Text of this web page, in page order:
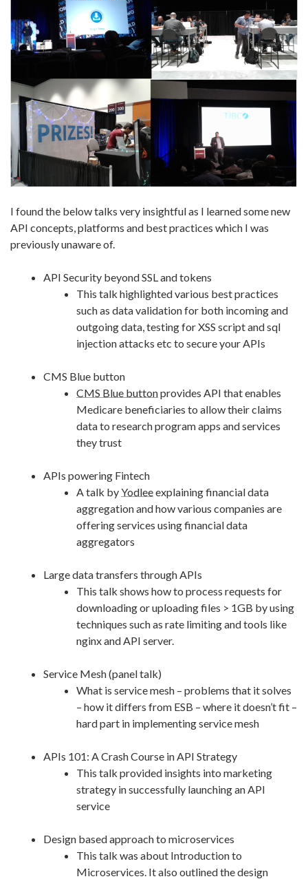
I found the below talks very insightful as I learned some new
API concepts, platforms and best practices which I was
previously unaware of.
API Security beyond SSL and tokens
This talk highlighted various best practices
such as data validation for both incoming and
outgoing data, testing for XSS script and sql
injection attacks etc to secure your APIs
CMS Blue button
CMS Blue buttonprovides API that enables
Medicare beneficiaries to allow their claims
data to research program apps and services
they trust
APIs powering Fintech
A talk byYodleeexplaining financial data
aggregation and how various companies are
offering services using financial data
aggregators
Large data transfers through APIs
This talk shows how to process requests for
downloading or uploading files > 1GB by using
techniques such as rate limiting and tools like
nginx and API server.
Service Mesh (panel talk)
What is service mesh – problems that it solves
– how it differs from ESB – where it doesn’t fit –
hard part in implementing service mesh
APIs 101: A Crash Course in API Strategy
This talk provided insights into marketing
strategy in successfully launching an API
service
Design based approach to microservices
This talk was about Introduction to
Microservices. It also outlined the design